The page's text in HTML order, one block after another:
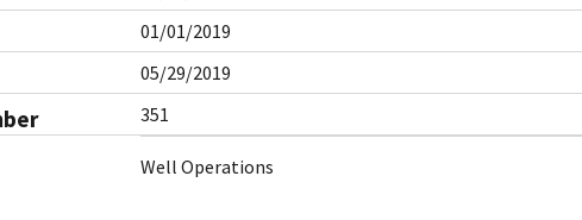
01/01/2019
05/29/2019
351
Well Operations